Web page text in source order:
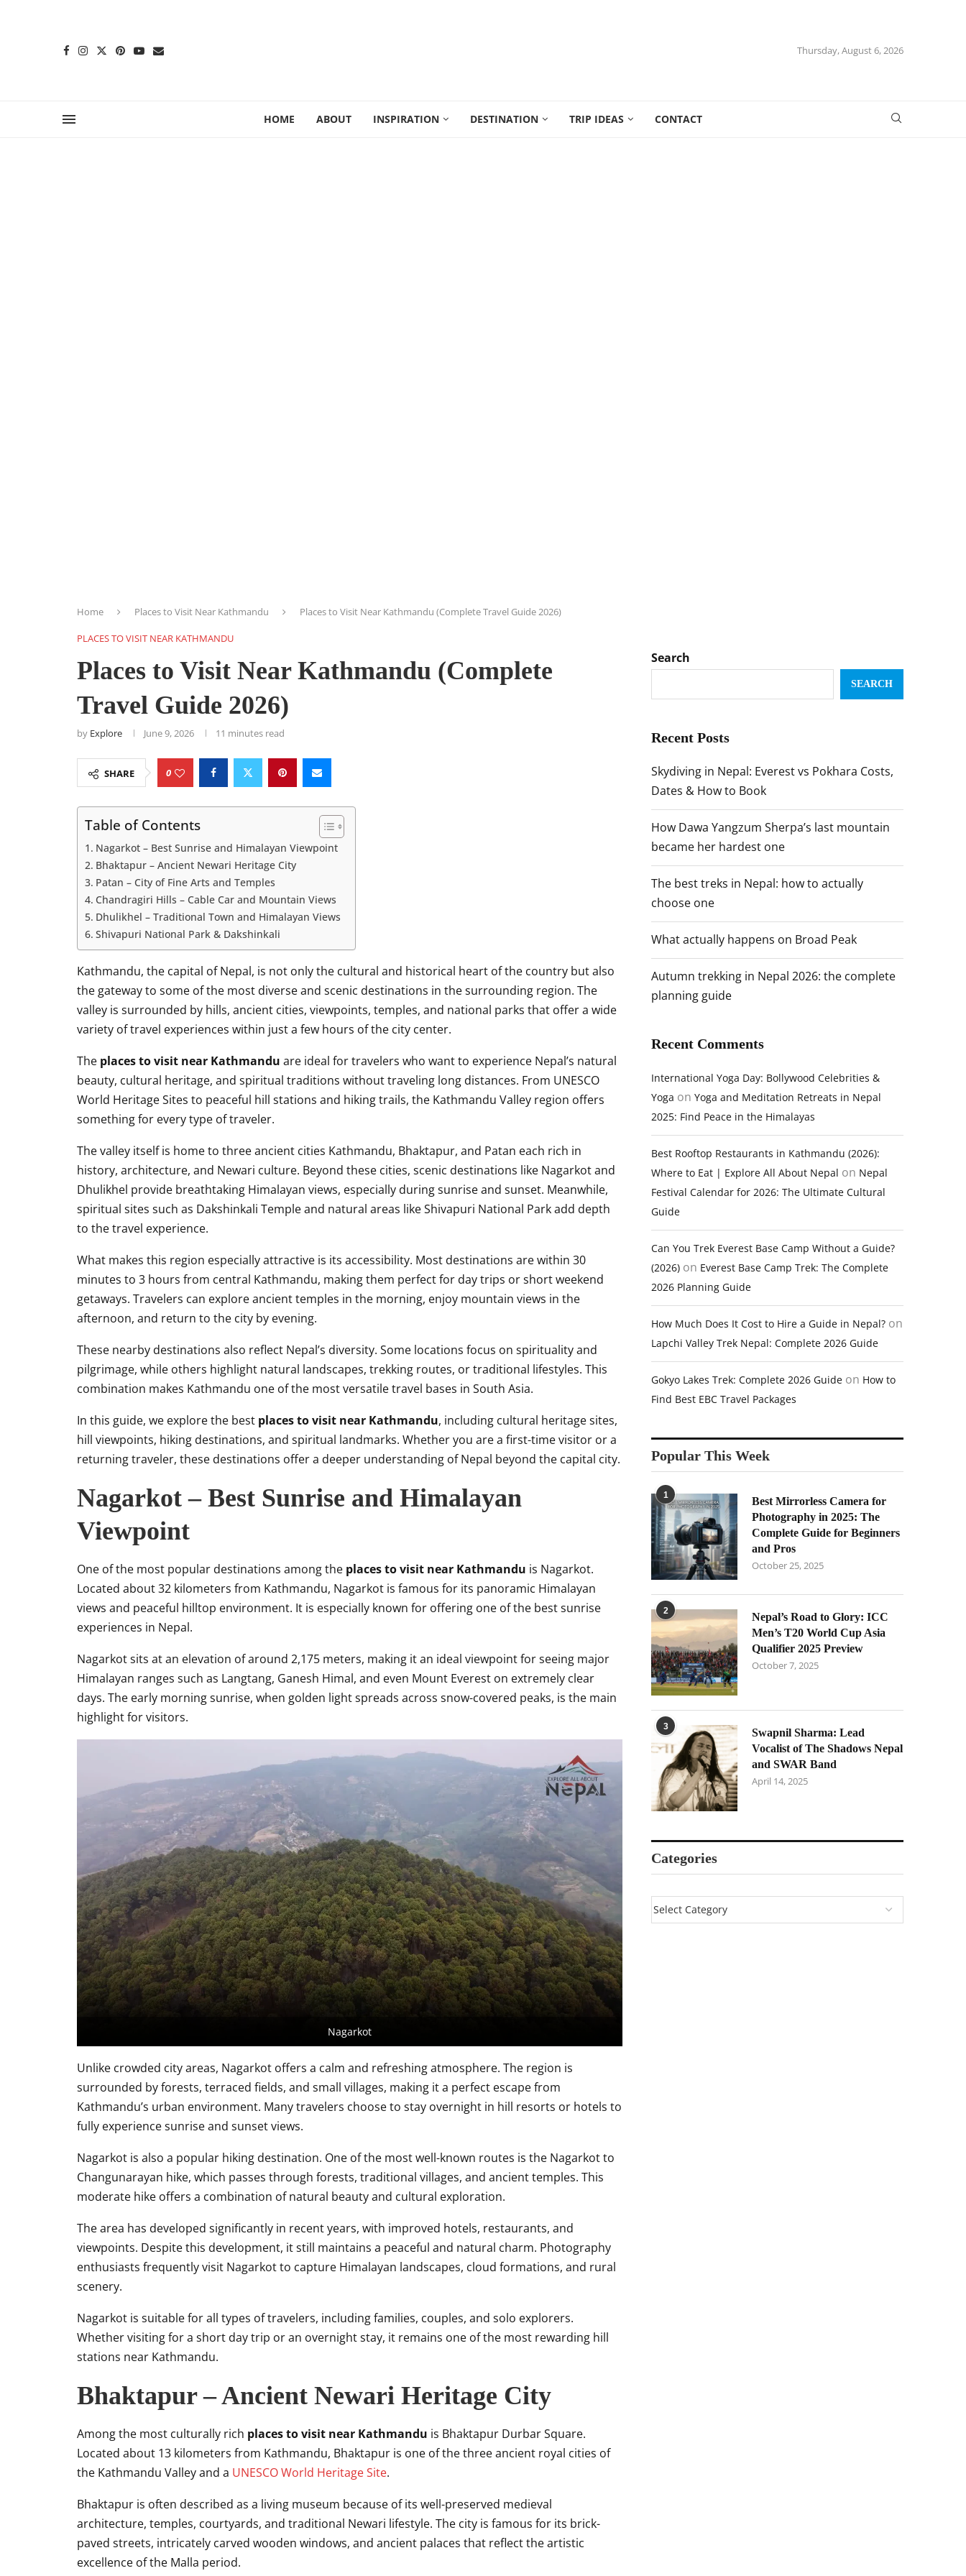
Thursday, August 6, 2026
HOME ABOUT INSPIRATION DESTINATION TRIP IDEAS CONTACT
Home Places to Visit Near Kathmandu Places to Visit Near Kathmandu (Complete Travel Guide 2026)
PLACES TO VISIT NEAR KATHMANDU
Places to Visit Near Kathmandu (Complete
Travel Guide 2026)
by Explore June 9, 2026 11 minutes read
SHARE 0
Table of Contents
Nagarkot – Best Sunrise and Himalayan Viewpoint
Bhaktapur – Ancient Newari Heritage City
Patan – City of Fine Arts and Temples
Chandragiri Hills – Cable Car and Mountain Views
Dhulikhel – Traditional Town and Himalayan Views
Shivapuri National Park & Dakshinkali
Kathmandu, the capital of Nepal, is not only the cultural and historical heart of the country but also
the gateway to some of the most diverse and scenic destinations in the surrounding region. The
valley is surrounded by hills, ancient cities, viewpoints, temples, and national parks that offer a wide
variety of travel experiences within just a few hours of the city center.
The places to visit near Kathmandu are ideal for travelers who want to experience Nepal’s natural
beauty, cultural heritage, and spiritual traditions without traveling long distances. From UNESCO
World Heritage Sites to peaceful hill stations and hiking trails, the Kathmandu Valley region offers
something for every type of traveler.
The valley itself is home to three ancient cities Kathmandu, Bhaktapur, and Patan each rich in
history, architecture, and Newari culture. Beyond these cities, scenic destinations like Nagarkot and
Dhulikhel provide breathtaking Himalayan views, especially during sunrise and sunset. Meanwhile,
spiritual sites such as Dakshinkali Temple and natural areas like Shivapuri National Park add depth
to the travel experience.
What makes this region especially attractive is its accessibility. Most destinations are within 30
minutes to 3 hours from central Kathmandu, making them perfect for day trips or short weekend
getaways. Travelers can explore ancient temples in the morning, enjoy mountain views in the
afternoon, and return to the city by evening.
These nearby destinations also reflect Nepal’s diversity. Some locations focus on spirituality and
pilgrimage, while others highlight natural landscapes, trekking routes, or traditional lifestyles. This
combination makes Kathmandu one of the most versatile travel bases in South Asia.
In this guide, we explore the best places to visit near Kathmandu, including cultural heritage sites,
hill viewpoints, hiking destinations, and spiritual landmarks. Whether you are a first-time visitor or a
returning traveler, these destinations offer a deeper understanding of Nepal beyond the capital city.
Nagarkot – Best Sunrise and Himalayan
Viewpoint
One of the most popular destinations among the places to visit near Kathmandu is Nagarkot.
Located about 32 kilometers from Kathmandu, Nagarkot is famous for its panoramic Himalayan
views and peaceful hilltop environment. It is especially known for offering one of the best sunrise
experiences in Nepal.
Nagarkot sits at an elevation of around 2,175 meters, making it an ideal viewpoint for seeing major
Himalayan ranges such as Langtang, Ganesh Himal, and even Mount Everest on extremely clear
days. The early morning sunrise, when golden light spreads across snow-covered peaks, is the main
highlight for visitors.
Nagarkot
Unlike crowded city areas, Nagarkot offers a calm and refreshing atmosphere. The region is
surrounded by forests, terraced fields, and small villages, making it a perfect escape from
Kathmandu’s urban environment. Many travelers choose to stay overnight in hill resorts or hotels to
fully experience sunrise and sunset views.
Nagarkot is also a popular hiking destination. One of the most well-known routes is the Nagarkot to
Changunarayan hike, which passes through forests, traditional villages, and ancient temples. This
moderate hike offers a combination of natural beauty and cultural exploration.
The area has developed significantly in recent years, with improved hotels, restaurants, and
viewpoints. Despite this development, it still maintains a peaceful and natural charm. Photography
enthusiasts frequently visit Nagarkot to capture Himalayan landscapes, cloud formations, and rural
scenery.
Nagarkot is suitable for all types of travelers, including families, couples, and solo explorers.
Whether visiting for a short day trip or an overnight stay, it remains one of the most rewarding hill
stations near Kathmandu.
Bhaktapur – Ancient Newari Heritage City
Among the most culturally rich places to visit near Kathmandu is Bhaktapur Durbar Square.
Located about 13 kilometers from Kathmandu, Bhaktapur is one of the three ancient royal cities of
the Kathmandu Valley and a UNESCO World Heritage Site.
Bhaktapur is often described as a living museum because of its well-preserved medieval
architecture, temples, courtyards, and traditional Newari lifestyle. The city is famous for its brick-
paved streets, intricately carved wooden windows, and ancient palaces that reflect the artistic
excellence of the Malla period.
Search
SEARCH
Recent Posts
Skydiving in Nepal: Everest vs Pokhara Costs,
Dates & How to Book
How Dawa Yangzum Sherpa’s last mountain
became her hardest one
The best treks in Nepal: how to actually
choose one
What actually happens on Broad Peak
Autumn trekking in Nepal 2026: the complete
planning guide
Recent Comments
International Yoga Day: Bollywood Celebrities &
Yoga on Yoga and Meditation Retreats in Nepal
2025: Find Peace in the Himalayas
Best Rooftop Restaurants in Kathmandu (2026):
Where to Eat | Explore All About Nepal on Nepal
Festival Calendar for 2026: The Ultimate Cultural
Guide
Can You Trek Everest Base Camp Without a Guide?
(2026) on Everest Base Camp Trek: The Complete
2026 Planning Guide
How Much Does It Cost to Hire a Guide in Nepal? on
Lapchi Valley Trek Nepal: Complete 2026 Guide
Gokyo Lakes Trek: Complete 2026 Guide on How to
Find Best EBC Travel Packages
Popular This Week
1
Best Mirrorless Camera for
Photography in 2025: The
Complete Guide for Beginners
and Pros
October 25, 2025
2
Nepal’s Road to Glory: ICC
Men’s T20 World Cup Asia
Qualifier 2025 Preview
October 7, 2025
3
Swapnil Sharma: Lead
Vocalist of The Shadows Nepal
and SWAR Band
April 14, 2025
Categories